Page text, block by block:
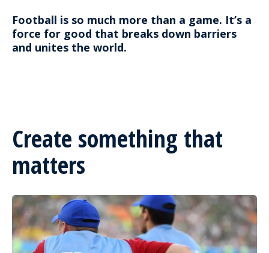
Football is so much more than a game. It’s a
force for good that breaks down barriers
and unites the world.
Create something that
matters